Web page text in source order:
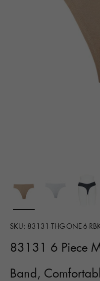
SKU: 83131-THG-ONE-6-
83131 6 Piece
Band,